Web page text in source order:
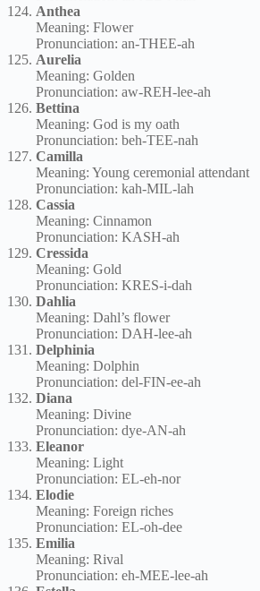
Anthea
Meaning: Flower
Pronunciation: an-THEE-ah
Aurelia
Meaning: Golden
Pronunciation: aw-REH-lee-ah
Bettina
Meaning: God is my oath
Pronunciation: beh-TEE-nah
Camilla
Meaning: Young ceremonial attendant
Pronunciation: kah-MIL-lah
Cassia
Meaning: Cinnamon
Pronunciation: KASH-ah
Cressida
Meaning: Gold
Pronunciation: KRES-i-dah
Dahlia
Meaning: Dahl’s flower
Pronunciation: DAH-lee-ah
Delphinia
Meaning: Dolphin
Pronunciation: del-FIN-ee-ah
Diana
Meaning: Divine
Pronunciation: dye-AN-ah
Eleanor
Meaning: Light
Pronunciation: EL-eh-nor
Elodie
Meaning: Foreign riches
Pronunciation: EL-oh-dee
Emilia
Meaning: Rival
Pronunciation: eh-MEE-lee-ah